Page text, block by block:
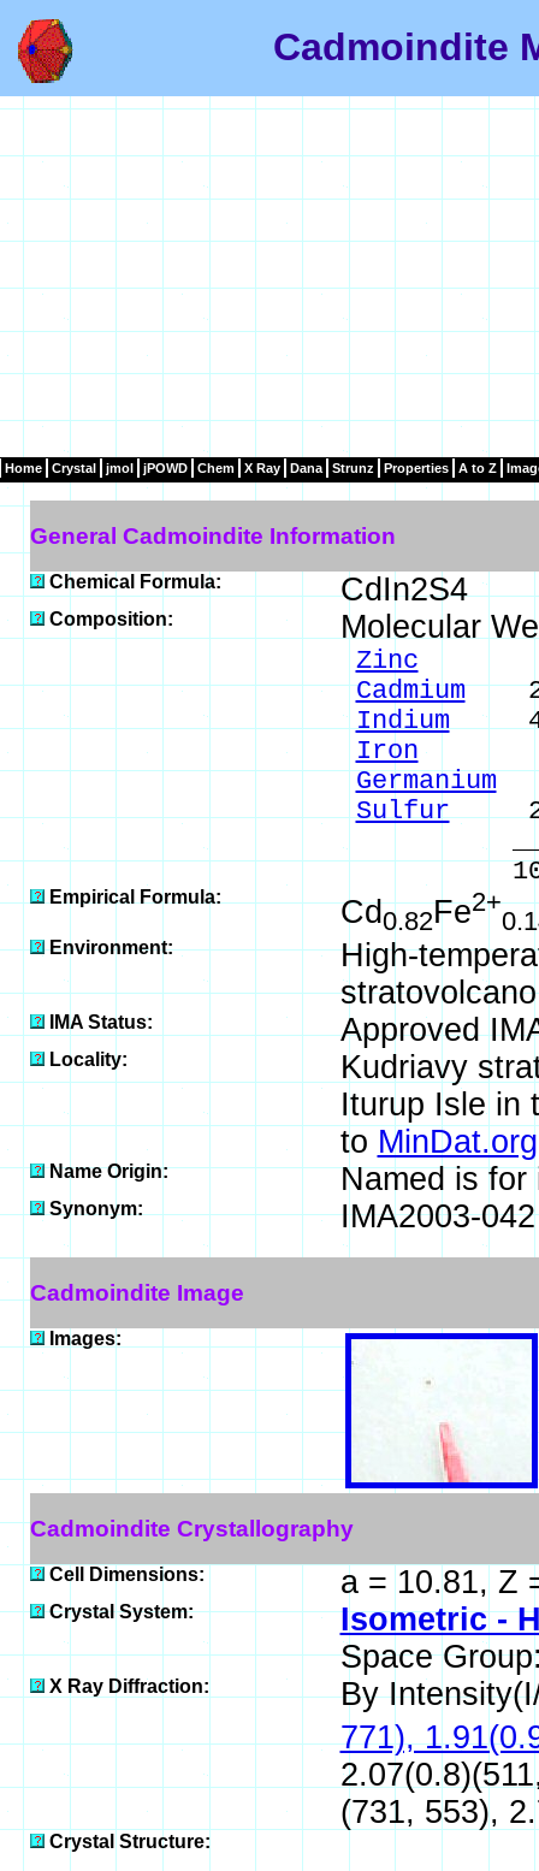
Cadmoindite
Home Crystal jmol jPOWD Chem X Ray Dana Strunz Properties A to Z
General Cadmoindite Information
Chemical Formula: CdIn2S4
Composition: Molecular
Zinc
Cadmium
Indium
Iron
Germanium
Sulfur
Empirical Formula: Cd0.82Fe2+
Environment:
High-
IMA Status: Approved
Locality:
Kudriavy
Iturup Isle in
to MinDat.org
Name Origin: Named is for
Synonym: IMA2003-042
Cadmoindite Image
Images:
Cadmoindite Crystallography
Cell Dimensions: a = 10.81, Z
Crystal System:
Isometric -
Space
X Ray Diffraction:
By
771),
(731, 553),
Crystal Structure: